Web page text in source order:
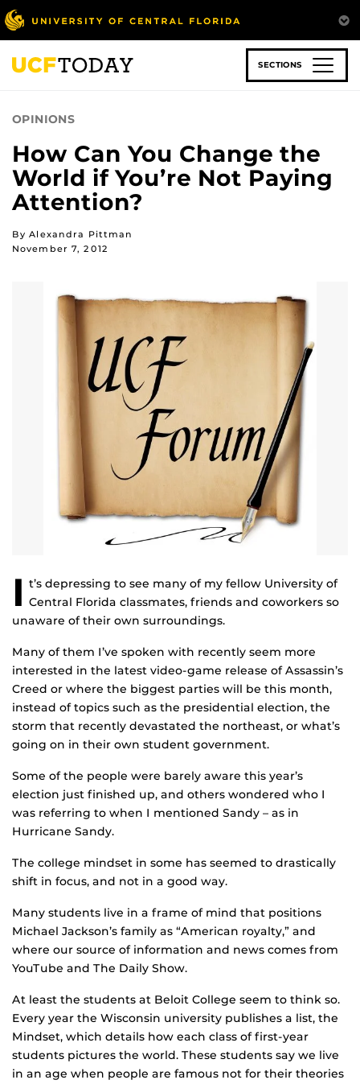
Skip
to
main
content
SECTIONS
OPINIONS
How Can You Change the
World if You’re Not Paying
Attention?
By Alexandra Pittman
November 7, 2012
I t’s depressing to see many of my fellow University of
Central Florida classmates, friends and coworkers so
unaware of their own surroundings.
Many of them I’ve spoken with recently seem more
interested in the latest video-game release of Assassin’s
Creed or where the biggest parties will be this month,
instead of topics such as the presidential election, the
storm that recently devastated the northeast, or what’s
going on in their own student government.
Some of the people were barely aware this year’s
election just finished up, and others wondered who I
was referring to when I mentioned Sandy – as in
Hurricane Sandy.
The college mindset in some has seemed to drastically
shift in focus, and not in a good way.
Many students live in a frame of mind that positions
Michael Jackson’s family as “American royalty,” and
where our source of information and news comes from
YouTube and The Daily Show.
At least the students at Beloit College seem to think so.
Every year the Wisconsin university publishes a list, the
Mindset, which details how each class of first-year
students pictures the world. These students say we live
in an age when people are famous not for their theories